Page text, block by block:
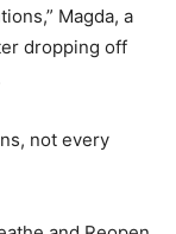
Magda, a
dropping off
not every